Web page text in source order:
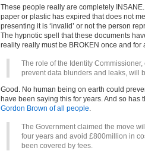
These people really are completely
paper or plastic has expired that does not
presenting it is ‘invalid’ or not the person
The hypnotic spell that these documents
reality really must be BROKEN once and for
The role of the Identity Commissioner,
prevent data blunders and leaks, will
Good. No human being on earth could
have been saying this for years. And so has
Gordon Brown of all people.
The Government claimed the move
four years and avoid £800million in
been covered by fees.